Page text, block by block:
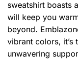
sweatshirt boasts
will keep you
beyond.
vibrant colors,
unwavering